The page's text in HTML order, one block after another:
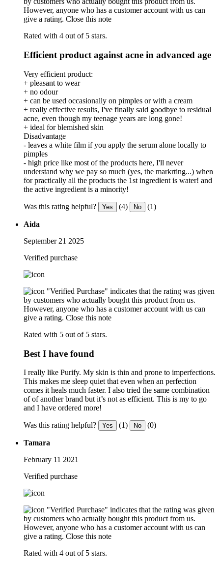
However, anyone who has a customer account with us can
give a rating. Close this note
Rated with 4 out of 5 stars.
Efficient product against acne in advanced age
Very efficient product:
+ pleasant to wear
+ no odour
+ can be used occasionally on pimples or with a cream
+ really effective results, I've finally said goodbye to residual
acne, even though my teenage years are long gone!
+ ideal for blemished skin
Disadvantage
- leaves a white film if you apply the serum alone locally to
pimples
- high price like most of the products here, I'll never
understand why we pay so much (yes, the markrting...) when
for practically all the products the 1st ingredient is water! and
the active ingredient is a minority!
Was this rating helpful? Yes (4) No (1)
Aida
September 21 2025
Verified purchase
"Verified Purchase" indicates that the rating was given
by customers who actually bought this product from us.
However, anyone who has a customer account with us can
give a rating. Close this note
Rated with 5 out of 5 stars.
Best I have found
I really like Purify. My skin is thin and prone to imperfections.
This makes me sleep quiet that even when an perfection
comes it heals much faster. I also tried the same combination
of of another brand but it’s not as efficient. This is my to go
and I have ordered more!
Was this rating helpful? Yes (1) No (0)
Tamara
February 11 2021
Verified purchase
"Verified Purchase" indicates that the rating was given
by customers who actually bought this product from us.
However, anyone who has a customer account with us can
give a rating. Close this note
Rated with 4 out of 5 stars.